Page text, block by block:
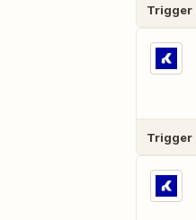
Trigger
Trigger